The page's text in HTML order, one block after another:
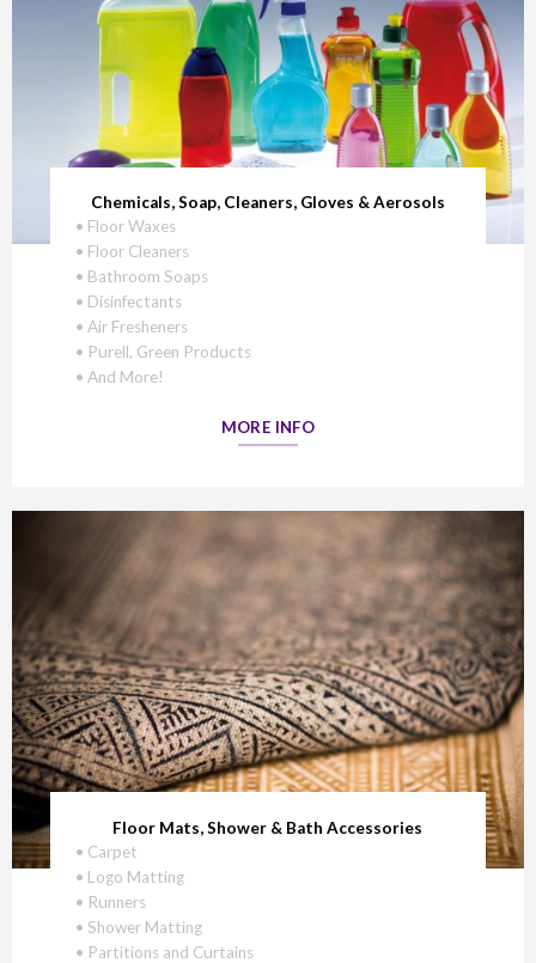
Chemicals, Soap, Cleaners, Gloves & Aerosols
• Floor Waxes
• Floor Cleaners
• Bathroom Soaps
• Disinfectants
• Air Fresheners
• Purell, Green Products
• And More!
MORE INFO
Floor Mats, Shower & Bath Accessories
• Carpet
• Logo Matting
• Runners
• Shower Matting
• Partitions and Curtains